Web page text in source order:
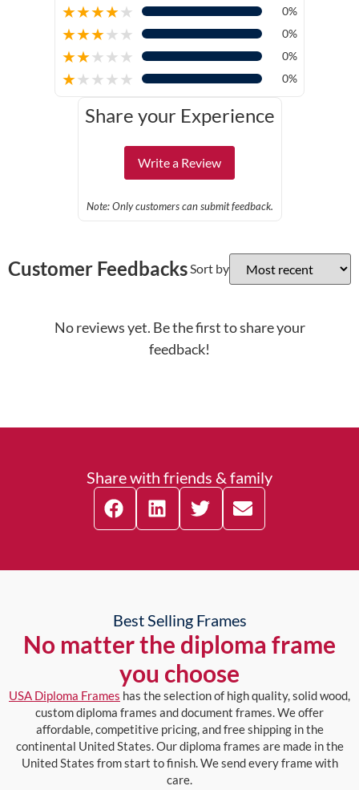
★★★★★ 0%
★★★★★ 0%
★★★★★ 0%
★★★★★ 0%
Share your Experience
Write a Review
Note: Only customers can submit feedback.
Customer FeedbacksSort by
No reviews yet. Be the first to share your
feedback!
Share with friends & family
Best Selling Frames
No matter the diploma frame
you choose
USA Diploma Frames has the selection of high quality, solid wood,
custom diploma frames and document frames. We offer
affordable, competitive pricing, and free shipping in the
continental United States. Our diploma frames are made in the
United States from start to finish. We send every frame with
care.